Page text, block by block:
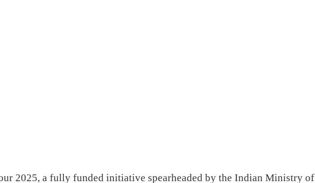
2025, a fully funded initiative spearheaded by the Indian Ministry of